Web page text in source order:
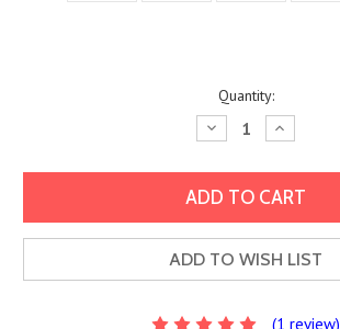
Quantity:
Decrease
Quantity:
Increase
Quantity:
ADD TO WISH LIST
(1 review)